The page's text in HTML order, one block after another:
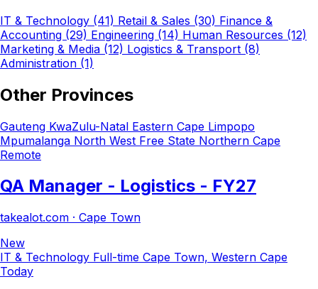
IT & Technology (41) Retail & Sales (30) Finance &
Accounting (29) Engineering (14) Human Resources (12)
Marketing & Media (12) Logistics & Transport (8)
Administration (1)
Other Provinces
Gauteng KwaZulu-Natal Eastern Cape Limpopo
Mpumalanga North West Free State Northern Cape
Remote
QA Manager - Logistics - FY27
takealot.com · Cape Town
New
IT & Technology Full-time Cape Town, Western Cape
Today